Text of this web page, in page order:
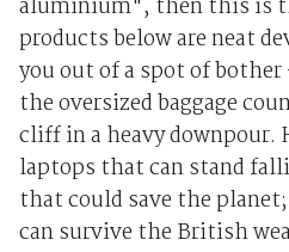
aluminium", then this is
products below are neat
you out of a spot of
the oversized baggage
cliff in a heavy downpour.
laptops that can stand
that could save the
can survive the British